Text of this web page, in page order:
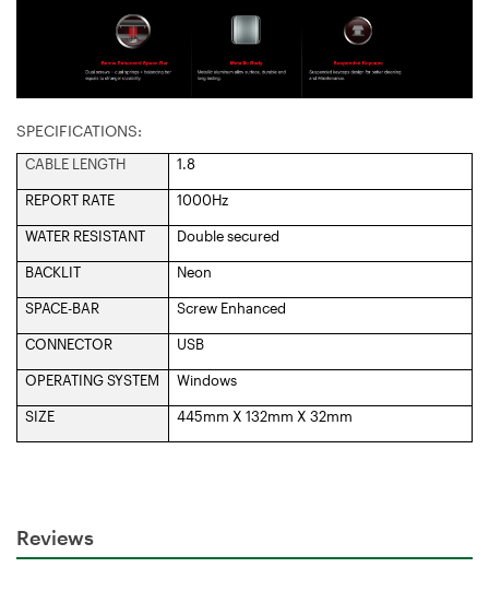
SPECIFICATIONS:
CABLE LENGTH 1.8
REPORT RATE 1000Hz
WATER RESISTANT Double secured
BACKLIT Neon
SPACE-BAR Screw Enhanced
CONNECTOR USB
OPERATING SYSTEM Windows
SIZE 445mm X 132mm X 32mm
Reviews